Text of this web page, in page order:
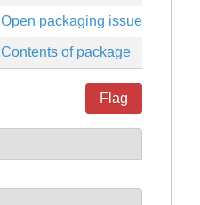
Open packaging issues
Contents of package
Flag